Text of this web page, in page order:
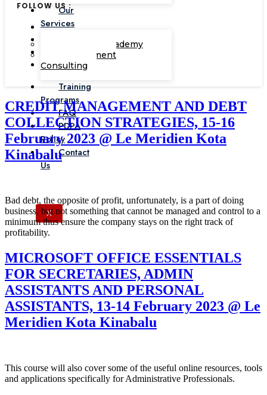
Our
Services
Corporate Academy
Management
Consulting
Training
Programs
FAQ
PDPA
Policy
Contact
Us
X
FOLLOW US :
CREDIT MANAGEMENT AND DEBT
COLLECTION STRATEGIES, 15-16
February 2023 @ Le Meridien Kota
Kinabalu
Bad debt, the opposite of profit, unfortunately, is a part of doing
business, but not something that cannot be managed and control to a
minimum thus ensure the company stays on the right track of
profitability.
MICROSOFT OFFICE ESSENTIALS
FOR SECRETARIES, ADMIN
ASSISTANTS AND PERSONAL
ASSISTANTS, 13-14 February 2023 @ Le
Meridien Kota Kinabalu
This course will also cover some of the useful online resources, tools
and applications specifically for Administrative Professionals.